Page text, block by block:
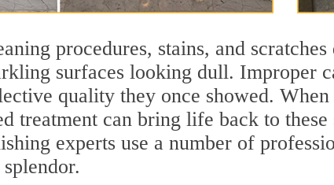
procedures, stains, and
surfaces looking dull. Improper
quality they once showed.
treatment can bring life back to
experts use a number of